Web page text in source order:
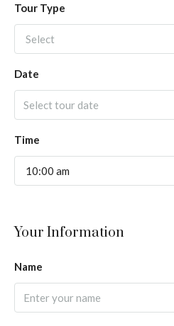
Tour Type
Select
Date
Time
10:00 am
Your Information
Name